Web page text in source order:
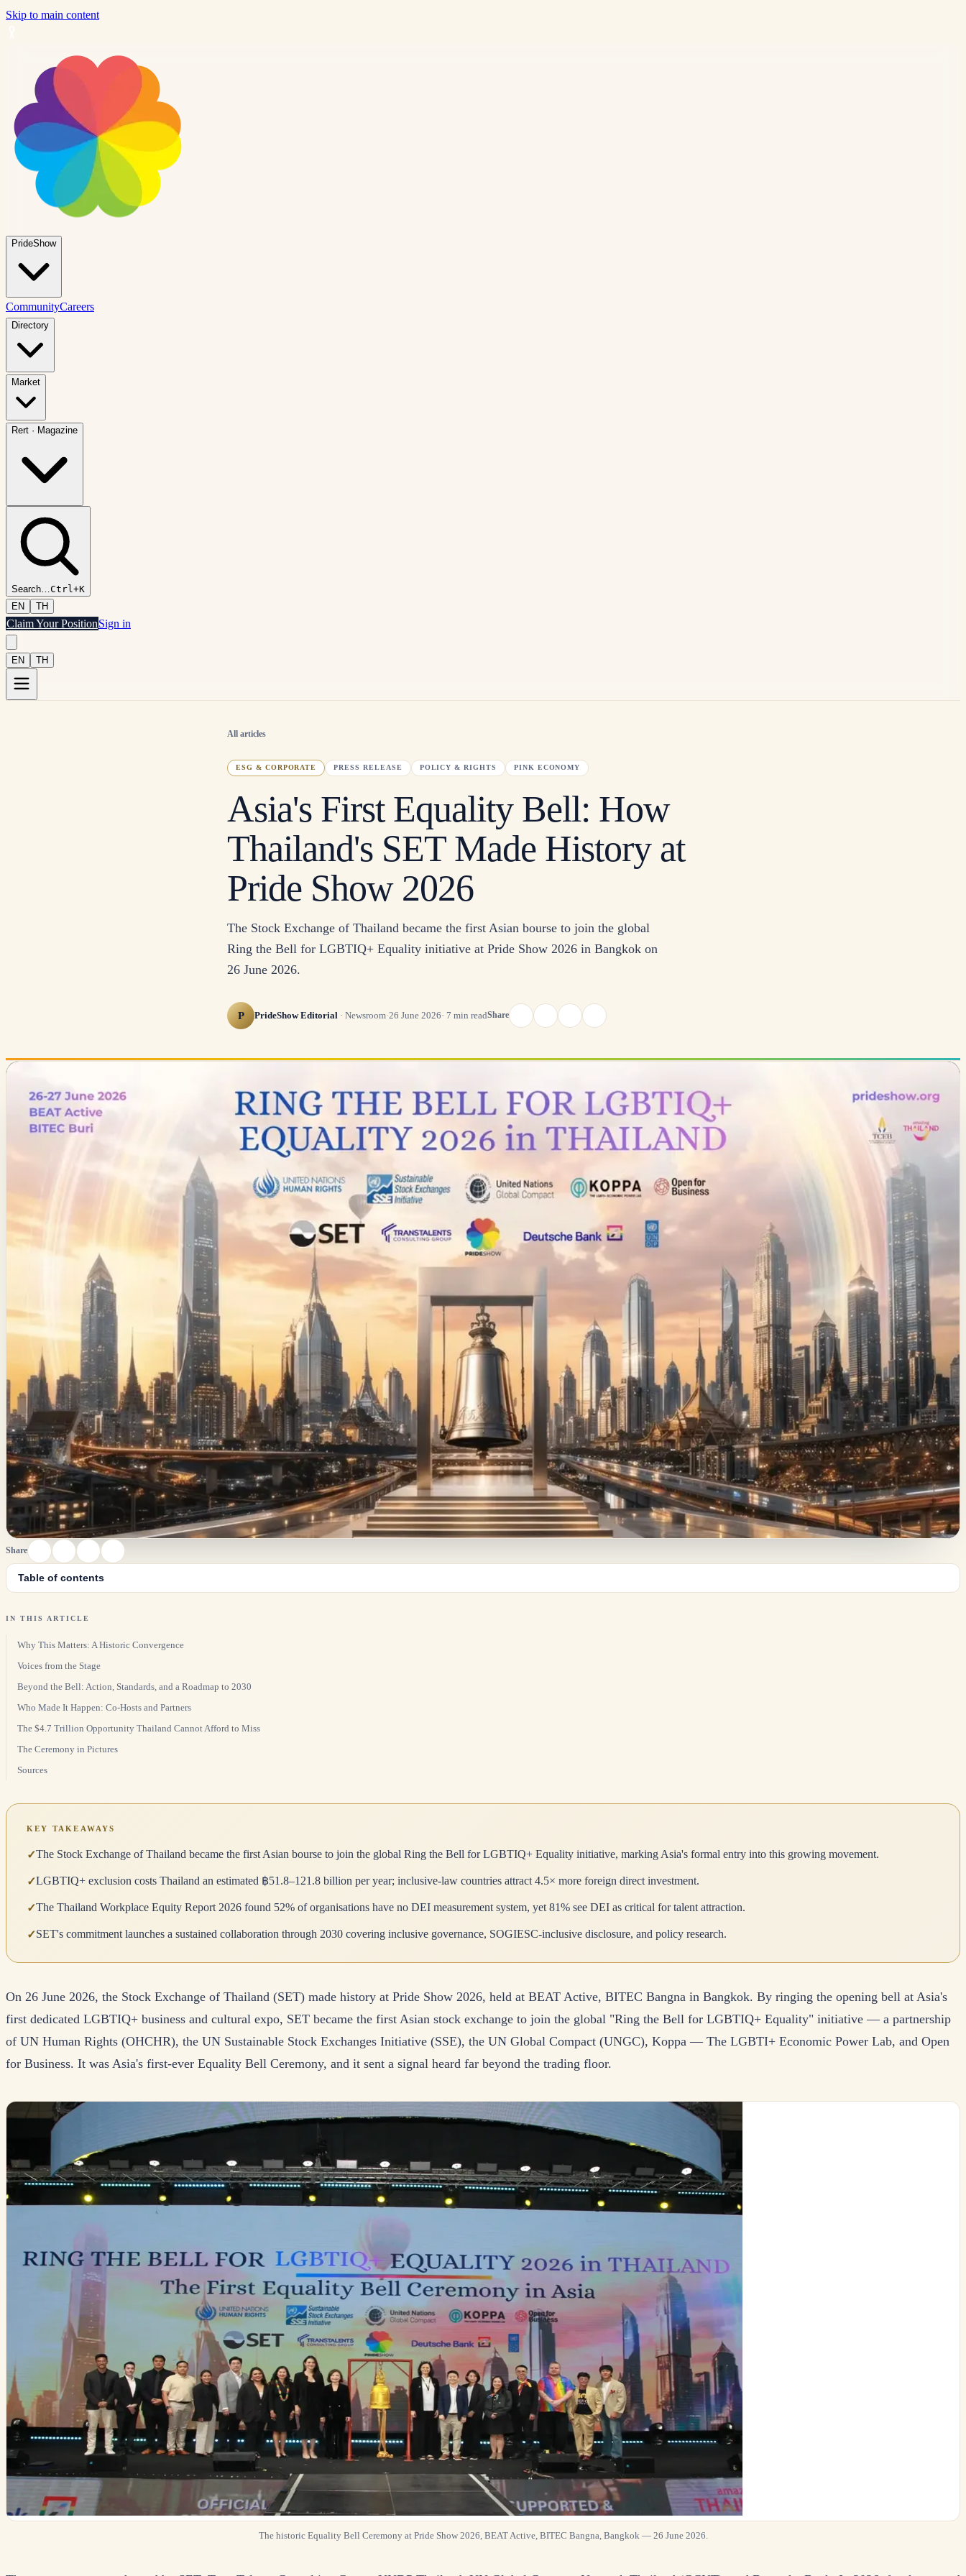
Skip to main content
PrideShow
CommunityCareers
Directory
Market
Rert · Magazine
Search…Ctrl+K
EN
TH
Claim Your PositionSign in
EN TH
All articles
ESG & CORPORATE PRESS RELEASE POLICY & RIGHTS PINK ECONOMY
Asia's First Equality Bell: How
Thailand's SET Made History at
Pride Show 2026
The Stock Exchange of Thailand became the first Asian bourse to join the global
Ring the Bell for LGBTIQ+ Equality initiative at Pride Show 2026 in Bangkok on
26 June 2026.
P PrideShow Editorial · Newsroom·26 June 2026· 7 min readShare
Share
Table of contents
IN THIS ARTICLE
Why This Matters: A Historic Convergence
Voices from the Stage
Beyond the Bell: Action, Standards, and a Roadmap to 2030
Who Made It Happen: Co-Hosts and Partners
The $4.7 Trillion Opportunity Thailand Cannot Afford to Miss
The Ceremony in Pictures
Sources
KEY TAKEAWAYS
✓The Stock Exchange of Thailand became the first Asian bourse to join the global Ring the Bell for LGBTIQ+ Equality initiative, marking Asia's formal entry into this growing movement.
✓LGBTIQ+ exclusion costs Thailand an estimated ฿51.8–121.8 billion per year; inclusive-law countries attract 4.5× more foreign direct investment.
✓The Thailand Workplace Equity Report 2026 found 52% of organisations have no DEI measurement system, yet 81% see DEI as critical for talent attraction.
✓SET's commitment launches a sustained collaboration through 2030 covering inclusive governance, SOGIESC-inclusive disclosure, and policy research.
On 26 June 2026, the Stock Exchange of Thailand (SET) made history at Pride Show 2026, held at BEAT Active, BITEC Bangna in Bangkok. By ringing the opening bell at Asia's
first dedicated LGBTIQ+ business and cultural expo, SET became the first Asian stock exchange to join the global "Ring the Bell for LGBTIQ+ Equality" initiative — a partnership
of UN Human Rights (OHCHR), the UN Sustainable Stock Exchanges Initiative (SSE), the UN Global Compact (UNGC), Koppa — The LGBTI+ Economic Power Lab, and Open
for Business. It was Asia's first-ever Equality Bell Ceremony, and it sent a signal heard far beyond the trading floor.
The historic Equality Bell Ceremony at Pride Show 2026, BEAT Active, BITEC Bangna, Bangkok — 26 June 2026.